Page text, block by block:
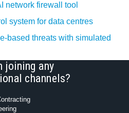
network firewall tool
system for data centres
based threats with simulated
joining any
channels?